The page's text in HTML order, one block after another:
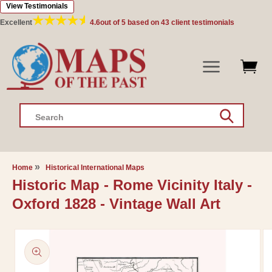
Skip to
content
Excellent 4.6out of 5 based on 43 client testimonials
View Testimonials
Search
Home Historical International Maps
Historic Map - Rome Vicinity Italy -
Oxford 1828 - Vintage Wall Art
Skip to
product
information